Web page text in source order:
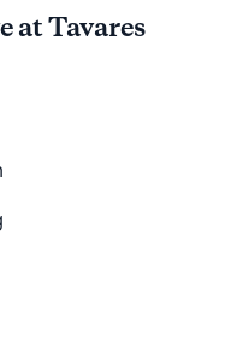
at Tavares